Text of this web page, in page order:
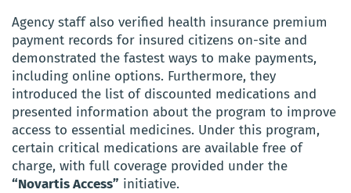
Agency staff also verified health insurance premium
payment records for insured citizens on-site and
demonstrated the fastest ways to make payments,
including online options. Furthermore, they
introduced the list of discounted medications and
presented information about the program to improve
access to essential medicines. Under this program,
certain critical medications are available free of
charge, with full coverage provided under the
“Novartis Access” initiative.